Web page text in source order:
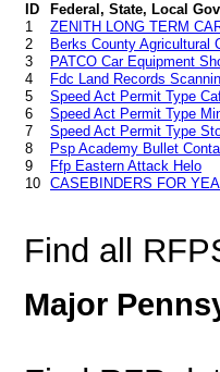
ID
Federal, State, Local
1
ZENITH LONG TERM
2
Berks County Agricultural
3
PATCO Car Equipment
4
Fdc Land Records
5
Speed Act Permit Type
6
Speed Act Permit Type
7
Speed Act Permit Type
8
Psp Academy Bullet
9
Ffp Eastern Attack Helo
10 CASEBINDERS FOR
Find all
Major